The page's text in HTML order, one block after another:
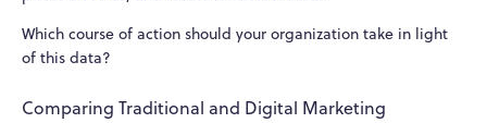
Which course of action should your organization take in light
of this data?
Comparing Traditional and Digital Marketing